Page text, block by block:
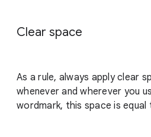
Clear space
As a rule, always apply clear
whenever and wherever you
wordmark, this space is